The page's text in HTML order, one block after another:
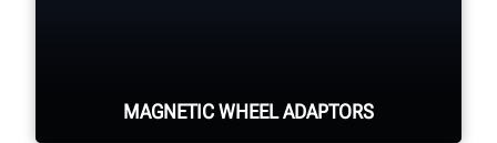
MAGNETIC WHEEL ADAPTORS